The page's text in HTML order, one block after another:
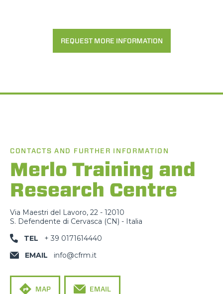
REQUEST MORE INFORMATION
CONTACTS AND FURTHER INFORMATION
Merlo Training and
Research Centre
Via Maestri del Lavoro, 22 - 12010
S. Defendente di Cervasca (CN) - Italia
TEL
+ 39 0171614440
EMAIL
info@cfrm.it
MAP EMAIL